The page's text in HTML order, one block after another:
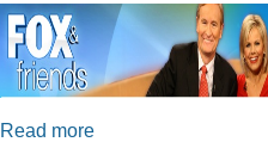
Read more